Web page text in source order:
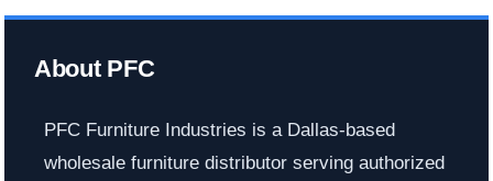
About PFC
PFC Furniture Industries is a Dallas-based
wholesale furniture distributor serving authorized